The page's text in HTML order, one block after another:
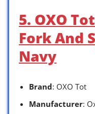
5. OXO
Fork And
Navy
Brand: OXO Tot
Manufacturer: